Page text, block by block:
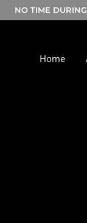
NO TIME
Home